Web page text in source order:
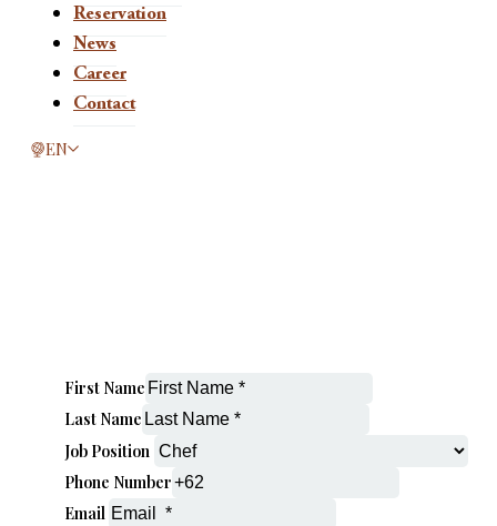
Reservation
News
Career
Contact
This page is now available in other languages.
EN
First Name
Last Name
Job Position
Phone Number
Email